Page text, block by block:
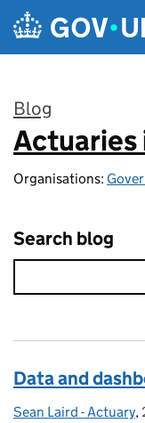
Skip to main content
Blog
:
Actuaries
Organisations:
Search blog
Data and
Posted by:
Sean Laird - Actuary,